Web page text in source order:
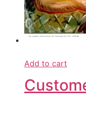
Add to cart